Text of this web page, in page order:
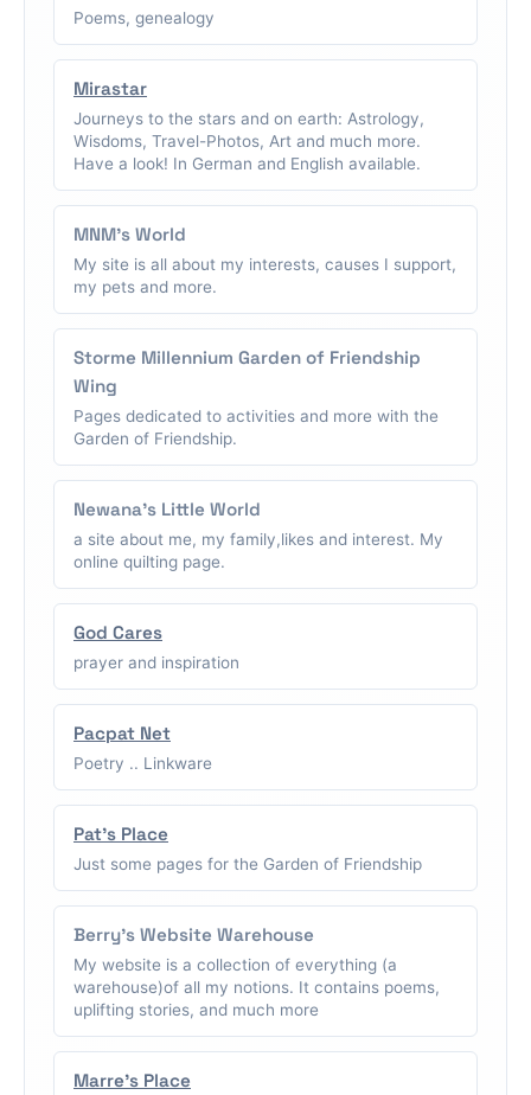
Poems, genealogy
Mirastar
Journeys to the stars and on earth: Astrology,
Wisdoms, Travel-Photos, Art and much more.
Have a look! In German and English available.
MNM's World
My site is all about my interests, causes I support,
my pets and more.
Storme Millennium Garden of Friendship
Wing
Pages dedicated to activities and more with the
Garden of Friendship.
Newana's Little World
a site about me, my family,likes and interest. My
online quilting page.
God Cares
prayer and inspiration
Pacpat Net
Poetry .. Linkware
Pat's Place
Just some pages for the Garden of Friendship
Berry's Website Warehouse
My website is a collection of everything (a
warehouse)of all my notions. It contains poems,
uplifting stories, and much more
Marre's Place